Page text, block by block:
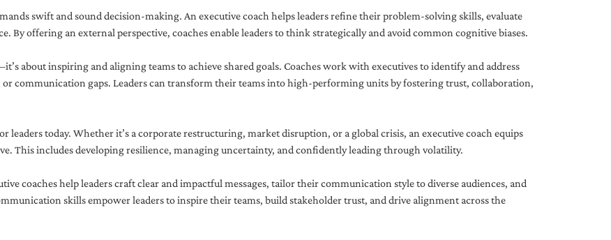
swift and sound decision-making. An executive coach helps leaders refine their problem-solving skills, evaluate
By offering an external perspective, coaches enable leaders to think strategically and avoid common cognitive biases.
about inspiring and aligning teams to achieve shared goals. Coaches work with executives to identify and address
communication gaps. Leaders can transform their teams into high-performing units by fostering trust, collaboration,
leaders today. Whether it’s a corporate restructuring, market disruption, or a global crisis, an executive coach equips
This includes developing resilience, managing uncertainty, and confidently leading through volatility.
coaches help leaders craft clear and impactful messages, tailor their communication style to diverse audiences, and
skills empower leaders to inspire their teams, build stakeholder trust, and drive alignment across the